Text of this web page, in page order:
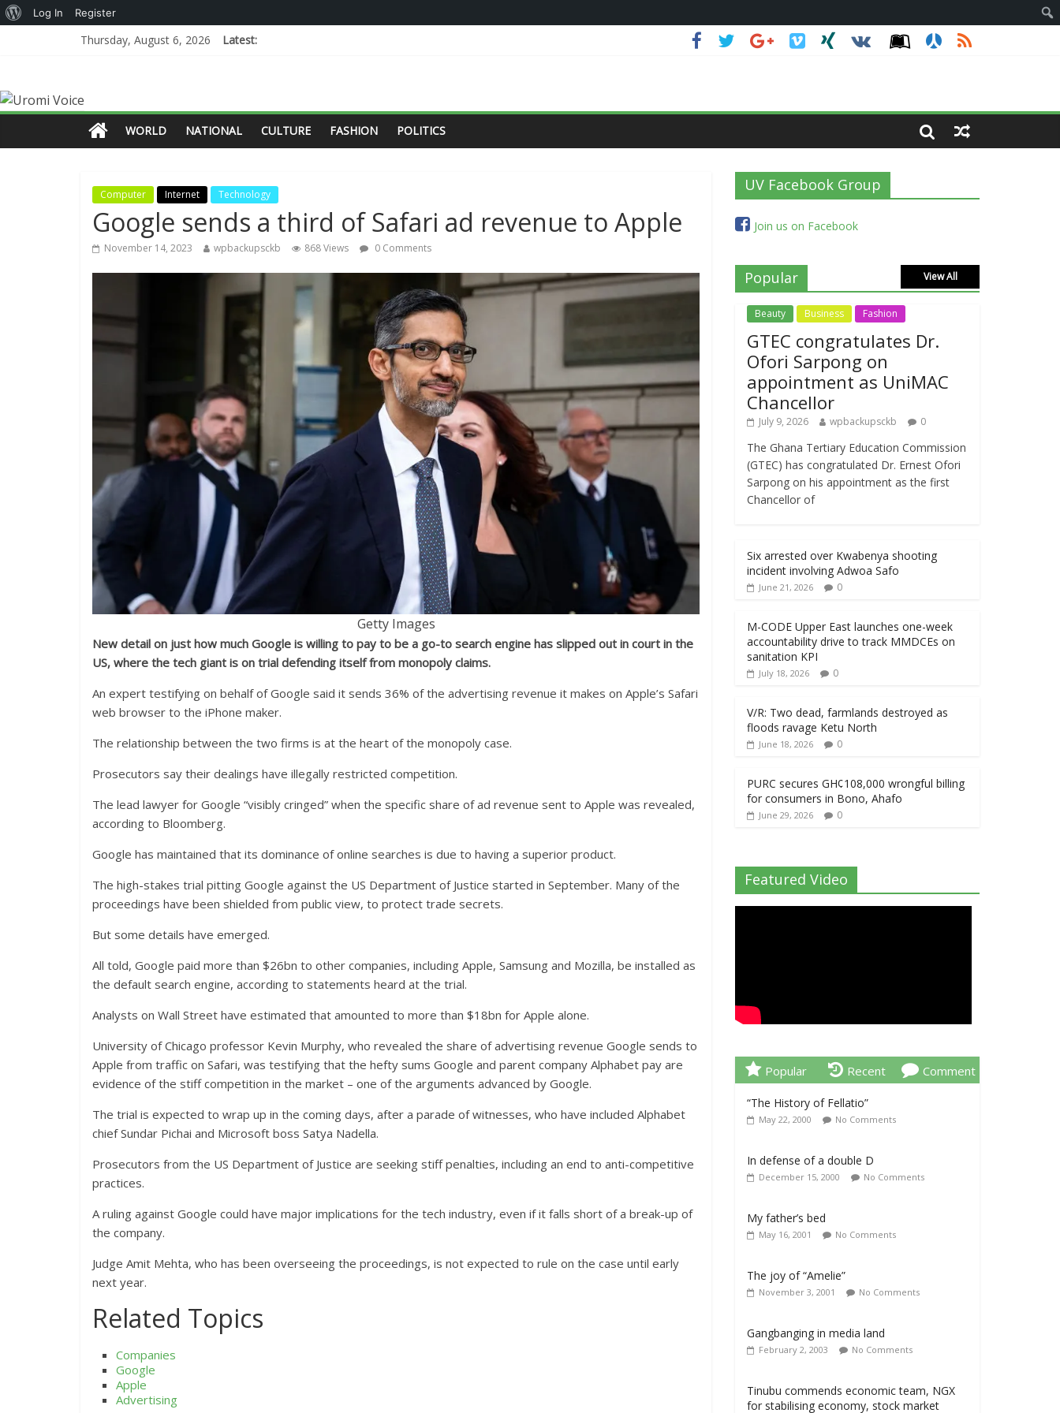
Thursday, August 6, 2026 Latest:
WORLD NATIONAL CULTURE FASHION POLITICS
Computer Internet Technology
Google sends a third of Safari ad revenue to Apple
November 14, 2023 wpbackupsckb 868 Views 0 Comments
Getty Images
New detail on just how much Google is willing to pay to be a go-to search engine has slipped out in court in the
US, where the tech giant is on trial defending itself from monopoly claims.
An expert testifying on behalf of Google said it sends 36% of the advertising revenue it makes on Apple’s Safari
web browser to the iPhone maker.
The relationship between the two firms is at the heart of the monopoly case.
Prosecutors say their dealings have illegally restricted competition.
The lead lawyer for Google “visibly cringed” when the specific share of ad revenue sent to Apple was revealed,
according to Bloomberg.
Google has maintained that its dominance of online searches is due to having a superior product.
The high-stakes trial pitting Google against the US Department of Justice started in September. Many of the
proceedings have been shielded from public view, to protect trade secrets.
But some details have emerged.
All told, Google paid more than $26bn to other companies, including Apple, Samsung and Mozilla, be installed as
the default search engine, according to statements heard at the trial.
Analysts on Wall Street have estimated that amounted to more than $18bn for Apple alone.
University of Chicago professor Kevin Murphy, who revealed the share of advertising revenue Google sends to
Apple from traffic on Safari, was testifying that the hefty sums Google and parent company Alphabet pay are
evidence of the stiff competition in the market – one of the arguments advanced by Google.
The trial is expected to wrap up in the coming days, after a parade of witnesses, who have included Alphabet
chief Sundar Pichai and Microsoft boss Satya Nadella.
Prosecutors from the US Department of Justice are seeking stiff penalties, including an end to anti-competitive
practices.
A ruling against Google could have major implications for the tech industry, even if it falls short of a break-up of
the company.
Judge Amit Mehta, who has been overseeing the proceedings, is not expected to rule on the case until early
next year.
Related Topics
Companies
Google
Apple
Advertising
UV Facebook Group
Join us on Facebook
Popular View All
Beauty Business Fashion
GTEC congratulates Dr.
Ofori Sarpong on
appointment as UniMAC
Chancellor
July 9, 2026 wpbackupsckb 0
The Ghana Tertiary Education Commission
(GTEC) has congratulated Dr. Ernest Ofori
Sarpong on his appointment as the first
Chancellor of
Six arrested over Kwabenya shooting
incident involving Adwoa Safo
June 21, 2026 0
M-CODE Upper East launches one-week
accountability drive to track MMDCEs on
sanitation KPI
July 18, 2026 0
V/R: Two dead, farmlands destroyed as
floods ravage Ketu North
June 18, 2026 0
PURC secures GH¢108,000 wrongful billing
for consumers in Bono, Ahafo
June 29, 2026 0
Featured Video
Popular Recent Comment
“The History of Fellatio”
May 22, 2000 No Comments
In defense of a double D
December 15, 2000 No Comments
My father’s bed
May 16, 2001 No Comments
The joy of “Amelie”
November 3, 2001 No Comments
Gangbanging in media land
February 2, 2003 No Comments
Tinubu commends economic team, NGX
for stabilising economy, stock market
Log In Register